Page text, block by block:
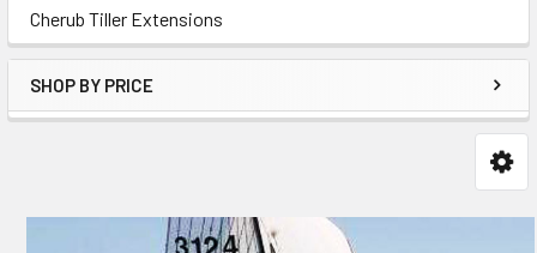
Cherub Tiller Extensions
SHOP BY PRICE